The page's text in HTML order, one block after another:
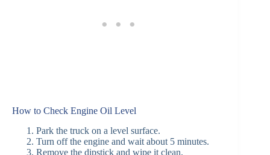
How to Check Engine Oil Level
Park the truck on a level surface.
Turn off the engine and wait about 5 minutes.
Remove the dipstick and wipe it clean.